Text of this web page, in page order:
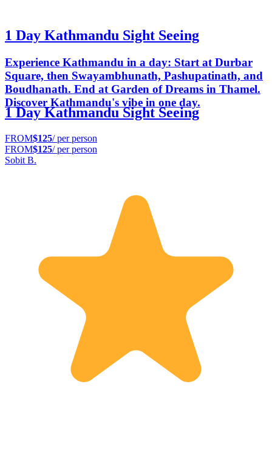
1 Day Kathmandu Sight Seeing
Experience Kathmandu in a day: Start at Durbar
Square, then Swayambhunath, Pashupatinath, and
Boudhanath. End at Garden of Dreams in Thamel.
Discover Kathmandu's vibe in one day.
1 Day Kathmandu Sight Seeing
FROM$125/ per person
FROM$125/ per person
Sobit B.